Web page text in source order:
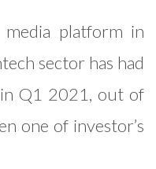
media platform in
sector has had
Q1 2021, out of
one of investor’s